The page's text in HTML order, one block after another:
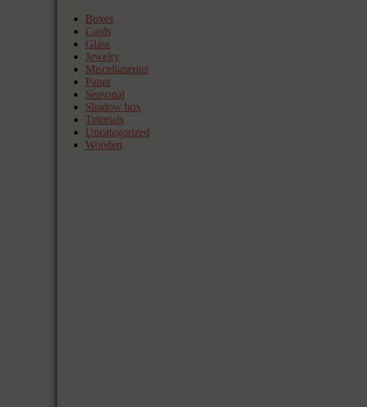
Boxes
Cards
Glass
Jewelry
Miscellaneous
Paper
Seasonal
Shadow box
Tutorials
Uncategorized
Wooden